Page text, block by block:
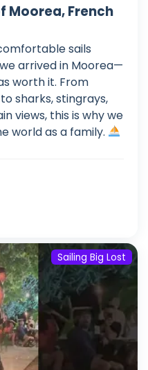
Moorea, French
sails
arrived in Moorea—
worth it. From
sharks, stingrays,
views, this is why we
world as a family.
Sailing Big Lost